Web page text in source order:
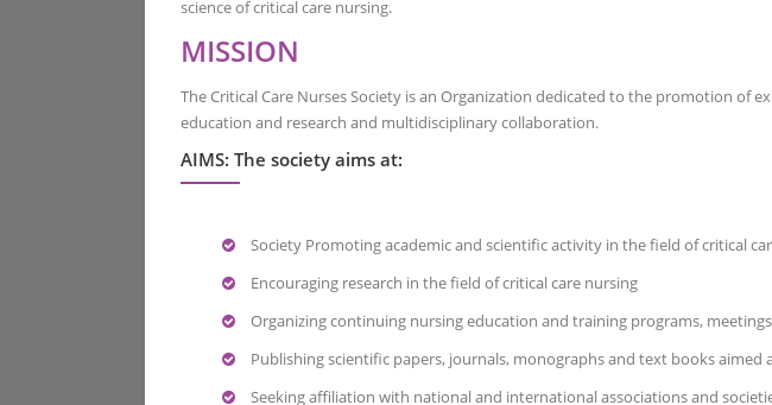
science of critical care nursing.
MISSION
The Critical Care Nurses Society is an Organization dedicated to the promotion
education and research and multidisciplinary collaboration.
AIMS: The society aims at:
Society Promoting academic and scientific activity in the field of critical
Encouraging research in the field of critical care nursing
Organizing continuing nursing education and training programs,
Publishing scientific papers, journals, monographs and text books aimed
Seeking affiliation with national and international associations and